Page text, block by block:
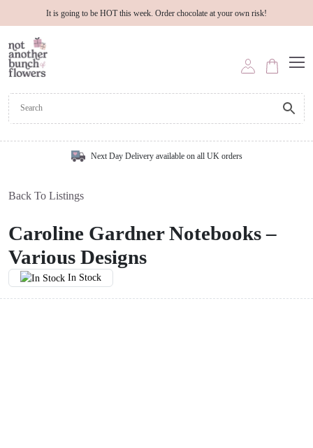
It is going to be HOT this week. Order chocolate at your own risk!
Next Day Delivery available on all UK orders
Back To Listings
Caroline Gardner Notebooks –
Various Designs
In Stock